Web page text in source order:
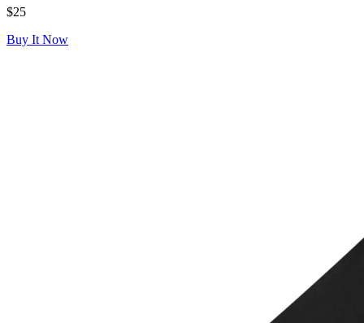
$25
Buy It Now